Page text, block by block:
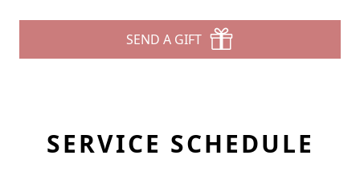
SEND A GIFT
SERVICE SCHEDULE